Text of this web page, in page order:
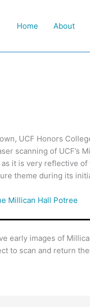
Home About
UCF Honors
scanning of UCF’s
it is very reflective of
theme during its
Millican Hall Potree
early images of
to scan and return